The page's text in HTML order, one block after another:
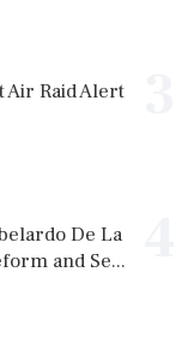
Air Raid Alert
De La
and Se...